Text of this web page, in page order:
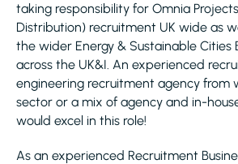
taking responsibility for Omnia
Distribution) recruitment UK wide as
the wider Energy & Sustainable Cities
across the UK&I. An experienced
engineering recruitment agency from
sector or a mix of agency and in-
would excel in this role!
As an experienced Recruitment